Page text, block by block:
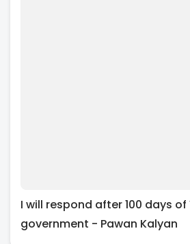
I will respond after 100 days of
government - Pawan Kalyan